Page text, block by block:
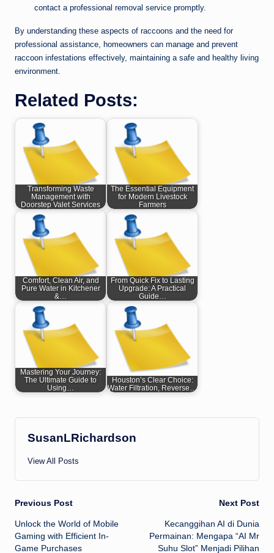
contact a professional removal service promptly.
By understanding these aspects of raccoons and the need for
professional assistance, homeowners can manage and prevent
raccoon infestations effectively, maintaining a safe and healthy living
environment.
Related Posts:
Transforming Waste
Management with
Doorstep Valet Services
The Essential Equipment
for Modern Livestock
Farmers
Comfort, Clean Air, and
Pure Water in Kitchener
&…
From Quick Fix to Lasting
Upgrade: A Practical
Guide…
Mastering Your Journey:
The Ultimate Guide to
Using…
Houston’s Clear Choice:
Water Filtration, Reverse…
SusanLRichardson
View All Posts
Post
navigation
Previous Post
Unlock the World of Mobile
Gaming with Efficient In-
Game Purchases
Next Post
Kecanggihan AI di Dunia
Permainan: Mengapa “AI Mr
Suhu Slot” Menjadi Pilihan